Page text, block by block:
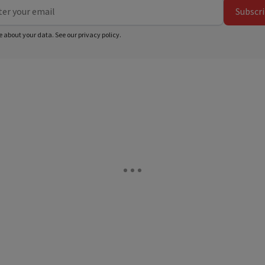
about your data. See our privacy policy.